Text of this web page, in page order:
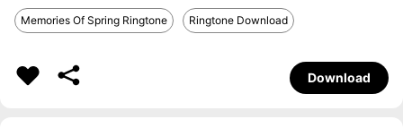
Memories Of Spring Ringtone Ringtone Download
Download